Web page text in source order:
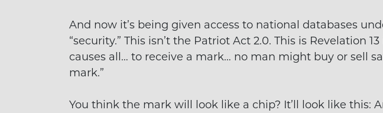
And now it’s being given access to national databases
“security.” This isn’t the Patriot Act 2.0. This is Revelation
causes all… to receive a mark… no man might buy or sell
mark.”
You think the mark will look like a chip? It’ll look like this: